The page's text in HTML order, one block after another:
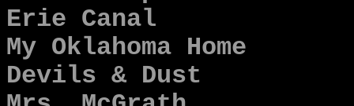
Erie Canal
My Oklahoma Home
Devils & Dust